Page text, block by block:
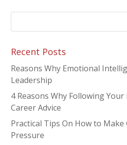
Recent Posts
Reasons Why Emotional
Leadership
4 Reasons Why Following
Career Advice
Practical Tips On How to
Pressure